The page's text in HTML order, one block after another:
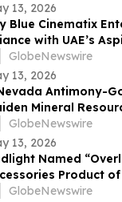
13, 2026
Blue Cinematix
with UAE’s
Brand
Market
GlobeNewswire
13, 2026
Antimony-
Mineral
And C$42M In
GlobeNewswire
13, 2026
Named
Product
Innovation
GlobeNewswire